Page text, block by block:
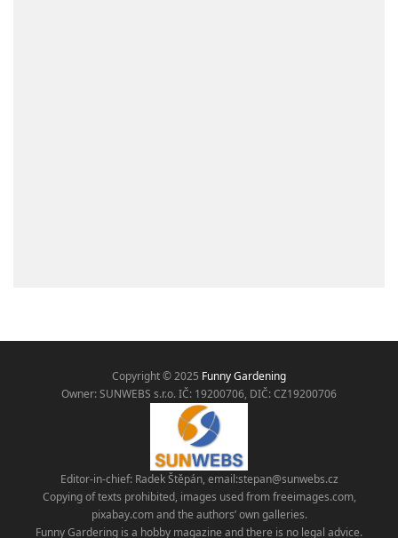
Copyright © 2025 Funny Gardening
Owner: SUNWEBS s.r.o. IČ: 19200706, DIČ: CZ19200706
Editor-in-chief: Radek Štěpán, email:stepan@sunwebs.cz
Copying of texts prohibited, images used from freeimages.com,
pixabay.com and the authors’ own galleries.
Funny Gardering is a hobby magazine and there is no legal advice.